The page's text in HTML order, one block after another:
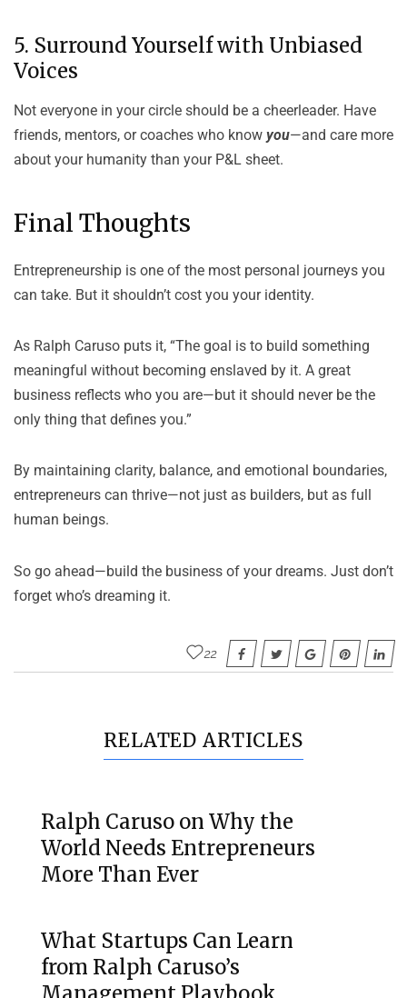
5. Surround Yourself with Unbiased
Voices
Not everyone in your circle should be a cheerleader. Have
friends, mentors, or coaches who know you—and care more
about your humanity than your P&L sheet.
Final Thoughts
Entrepreneurship is one of the most personal journeys you
can take. But it shouldn’t cost you your identity.
As Ralph Caruso puts it, “The goal is to build something
meaningful without becoming enslaved by it. A great
business reflects who you are—but it should never be the
only thing that defines you.”
By maintaining clarity, balance, and emotional boundaries,
entrepreneurs can thrive—not just as builders, but as full
human beings.
So go ahead—build the business of your dreams. Just don’t
forget who’s dreaming it.
22
RELATED ARTICLES
Ralph Caruso on Why the
World Needs Entrepreneurs
More Than Ever
What Startups Can Learn
from Ralph Caruso’s